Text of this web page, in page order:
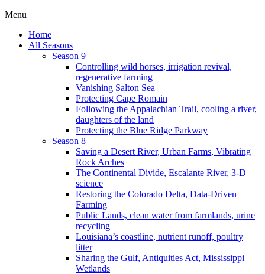
Menu
Home
All Seasons
Season 9
Controlling wild horses, irrigation revival,
regenerative farming
Vanishing Salton Sea
Protecting Cape Romain
Following the Appalachian Trail, cooling a river,
daughters of the land
Protecting the Blue Ridge Parkway
Season 8
Saving a Desert River, Urban Farms, Vibrating
Rock Arches
The Continental Divide, Escalante River, 3-D
science
Restoring the Colorado Delta, Data-Driven
Farming
Public Lands, clean water from farmlands, urine
recycling
Louisiana’s coastline, nutrient runoff, poultry
litter
Sharing the Gulf, Antiquities Act, Mississippi
Wetlands